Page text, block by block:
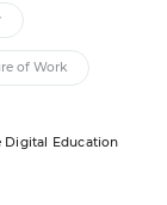
of Work
Digital Education